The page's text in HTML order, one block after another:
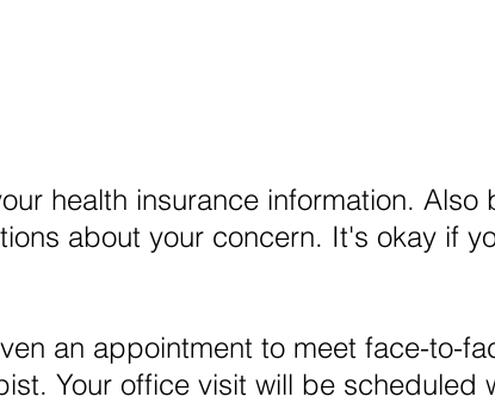
health insurance information. Also
about your concern. It's okay if
an appointment to meet face-to-
Your office visit will be scheduled